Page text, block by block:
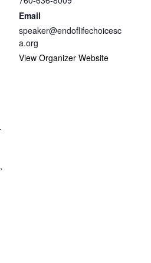
,
Email
speaker@endoflifechoicesc
a.org
View Organizer Website